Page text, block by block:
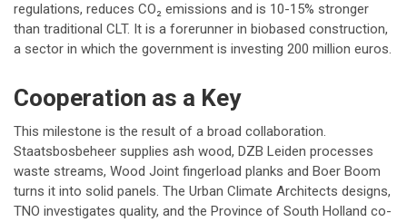
regulations, reduces CO₂ emissions and is 10-15% stronger
than traditional CLT. It is a forerunner in biobased construction,
a sector in which the government is investing 200 million euros.
Cooperation as a Key
This milestone is the result of a broad collaboration.
Staatsbosbeheer supplies ash wood, DZB Leiden processes
waste streams, Wood Joint fingerload planks and Boer Boom
turns it into solid panels. The Urban Climate Architects designs,
TNO investigates quality, and the Province of South Holland co-